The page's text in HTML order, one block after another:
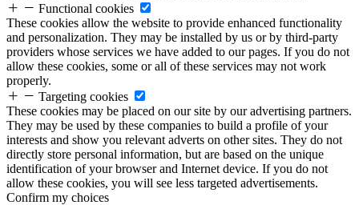
Functional cookies
These cookies allow the website to provide enhanced functionality
and personalization. They may be installed by us or by third-party
providers whose services we have added to our pages. If you do not
allow these cookies, some or all of these services may not work
properly.
Targeting cookies
These cookies may be placed on our site by our advertising partners.
They may be used by these companies to build a profile of your
interests and show you relevant adverts on other sites. They do not
directly store personal information, but are based on the unique
identification of your browser and Internet device. If you do not
allow these cookies, you will see less targeted advertisements.
Confirm my choices